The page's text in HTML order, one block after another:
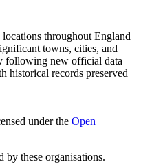
throughout England
towns, cities, and
following new official data
historical records preserved
under the Open
by these organisations.